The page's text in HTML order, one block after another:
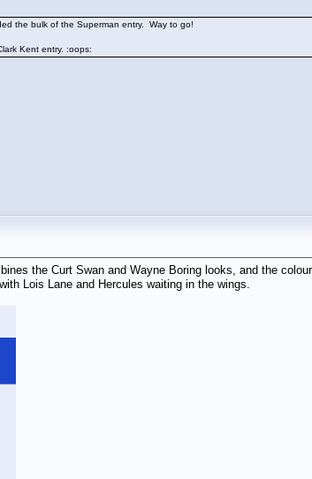
the bulk of the Superman entry. Way to go!
Kent entry. :oops:
the Curt Swan and Wayne Boring looks, and the
Lois Lane and Hercules waiting in the wings.